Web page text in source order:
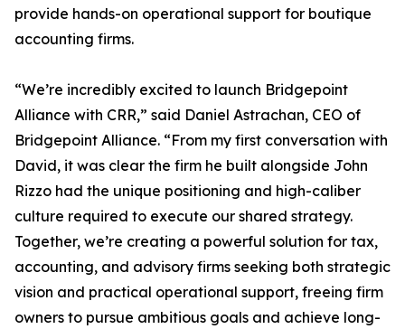
provide hands-on operational support for boutique
accounting firms.
“We’re incredibly excited to launch Bridgepoint
Alliance with CRR,” said Daniel Astrachan, CEO of
Bridgepoint Alliance. “From my first conversation with
David, it was clear the firm he built alongside John
Rizzo had the unique positioning and high-caliber
culture required to execute our shared strategy.
Together, we’re creating a powerful solution for tax,
accounting, and advisory firms seeking both strategic
vision and practical operational support, freeing firm
owners to pursue ambitious goals and achieve long-